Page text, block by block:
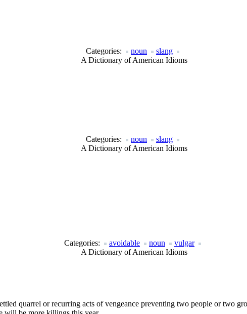
Categories: noun
slang
A Dictionary of American Idioms
Categories:
noun
slang
A Dictionary of American Idioms
Categories: avoidable noun
vulgar
A Dictionary of American Idioms
quarrel or recurring acts of vengeance preventing two people or two